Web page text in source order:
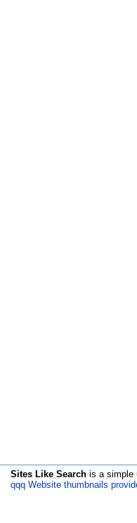
Sites Like Search is a simple
qqq Website thumbnails